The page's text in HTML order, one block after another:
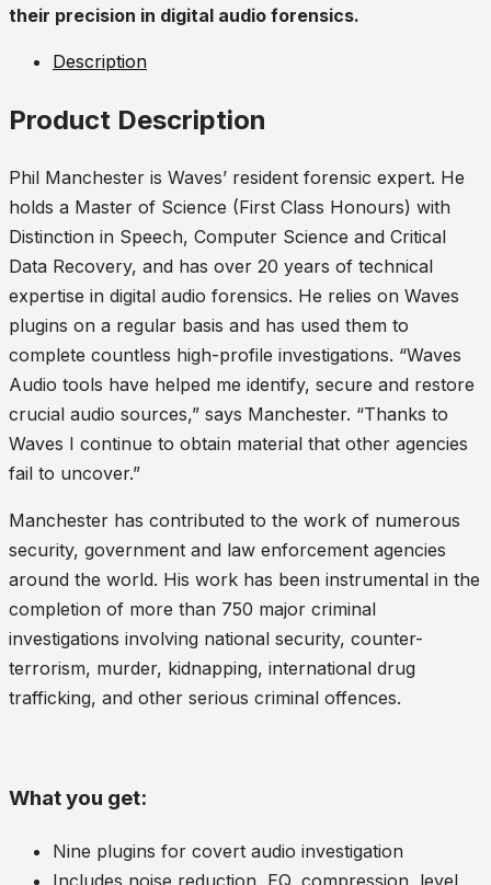
their precision in digital audio forensics.
Description
Product Description
Phil Manchester is Waves’ resident forensic expert. He
holds a Master of Science (First Class Honours) with
Distinction in Speech, Computer Science and Critical
Data Recovery, and has over 20 years of technical
expertise in digital audio forensics. He relies on Waves
plugins on a regular basis and has used them to
complete countless high-profile investigations. “Waves
Audio tools have helped me identify, secure and restore
crucial audio sources,” says Manchester. “Thanks to
Waves I continue to obtain material that other agencies
fail to uncover.”
Manchester has contributed to the work of numerous
security, government and law enforcement agencies
around the world. His work has been instrumental in the
completion of more than 750 major criminal
investigations involving national security, counter-
terrorism, murder, kidnapping, international drug
trafficking, and other serious criminal offences.
What you get:
Nine plugins for covert audio investigation
Includes noise reduction, EQ, compression, level